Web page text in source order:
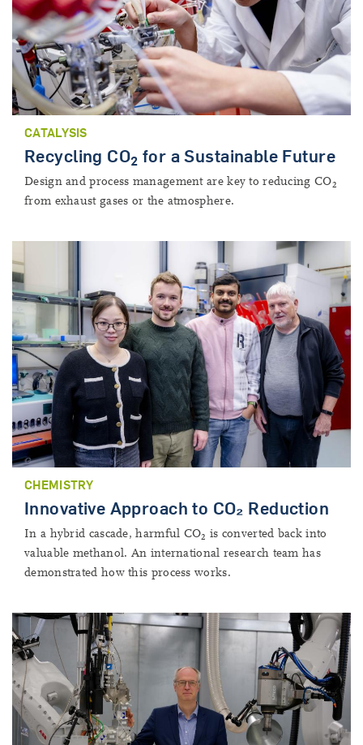
CATALYSIS
Recycling CO2 for a Sustainable Future
Design and process management are key to reducing CO2
from exhaust gases or the atmosphere.
CHEMISTRY
Innovative Approach to CO₂ Reduction
In a hybrid cascade, harmful CO2 is converted back into
valuable methanol. An international research team has
demonstrated how this process works.